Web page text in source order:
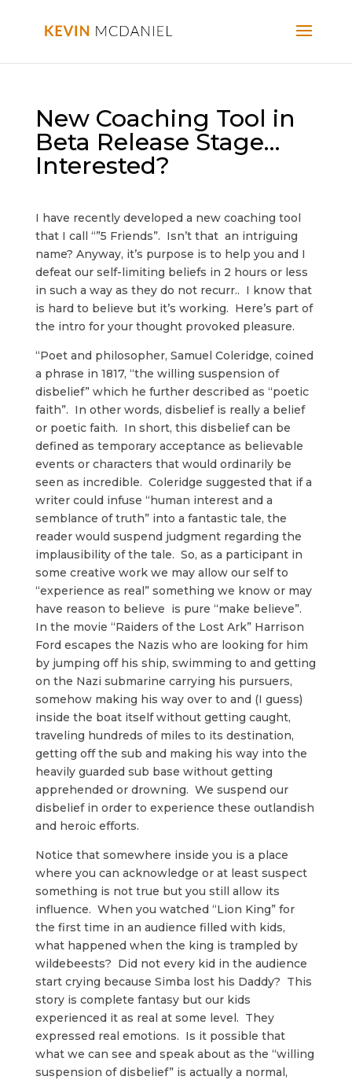
New Coaching Tool in
Beta Release Stage…
Interested?
I have recently developed a new coaching tool
that I call “”5 Friends”. Isn’t that an intriguing
name? Anyway, it’s purpose is to help you and I
defeat our self-limiting beliefs in 2 hours or less
in such a way as they do not recurr.. I know that
is hard to believe but it’s working. Here’s part of
the intro for your thought provoked pleasure.
“Poet and philosopher, Samuel Coleridge, coined
a phrase in 1817, “the willing suspension of
disbelief” which he further described as “poetic
faith”. In other words, disbelief is really a belief
or poetic faith. In short, this disbelief can be
defined as temporary acceptance as believable
events or characters that would ordinarily be
seen as incredible. Coleridge suggested that if a
writer could infuse “human interest and a
semblance of truth” into a fantastic tale, the
reader would suspend judgment regarding the
implausibility of the tale. So, as a participant in
some creative work we may allow our self to
“experience as real” something we know or may
have reason to believe is pure “make believe”.
In the movie “Raiders of the Lost Ark” Harrison
Ford escapes the Nazis who are looking for him
by jumping off his ship, swimming to and getting
on the Nazi submarine carrying his pursuers,
somehow making his way over to and (I guess)
inside the boat itself without getting caught,
traveling hundreds of miles to its destination,
getting off the sub and making his way into the
heavily guarded sub base without getting
apprehended or drowning. We suspend our
disbelief in order to experience these outlandish
and heroic efforts.
Notice that somewhere inside you is a place
where you can acknowledge or at least suspect
something is not true but you still allow its
influence. When you watched “Lion King” for
the first time in an audience filled with kids,
what happened when the king is trampled by
wildebeests? Did not every kid in the audience
start crying because Simba lost his Daddy? This
story is complete fantasy but our kids
experienced it as real at some level. They
expressed real emotions. Is it possible that
what we can see and speak about as the “willing
suspension of disbelief” is actually a normal,